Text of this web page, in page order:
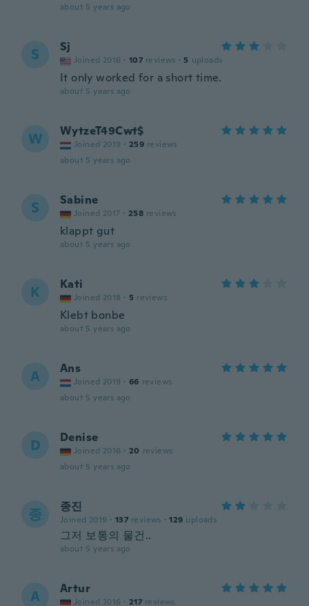
about 5 years ago
S Sj
Joined 2016 · 107 reviews · 5 uploads
It only worked for a short time.
about 5 years ago
W WytzeT49Cwt$
Joined 2019 · 259 reviews
about 5 years ago
S Sabine
Joined 2017 · 258 reviews
klappt gut
about 5 years ago
K Kati
Joined 2018 · 5 reviews
Klebt bonbe
about 5 years ago
A Ans
Joined 2019 · 66 reviews
about 5 years ago
D Denise
Joined 2016 · 20 reviews
about 5 years ago
종 종진
Joined 2019 · 137 reviews · 129 uploads
그저 보통의 물건..
about 5 years ago
A Artur
Joined 2016 · 217 reviews